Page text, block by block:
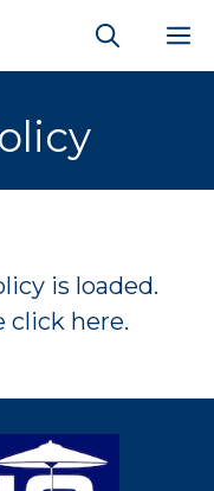
is loaded.
click here.